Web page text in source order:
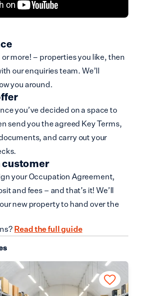
or more! – properties you like, then
our enquiries team. We’ll
you around.
you’ve decided on a space to
send you the agreed Key Terms,
and carry out your
customer
your Occupation Agreement,
and fees – and that’s it! We’ll
new property to hand over the
Read the full guide